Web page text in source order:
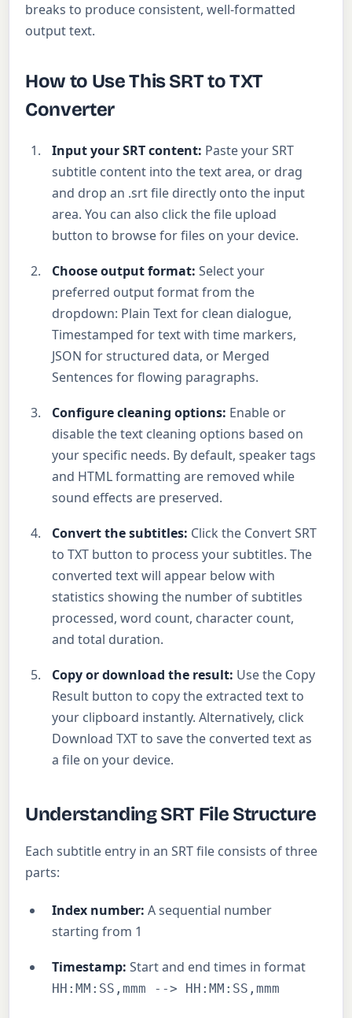
breaks to produce consistent, well-formatted
output text.
How to Use This SRT to TXT
Converter
Input your SRT content: Paste your SRT
subtitle content into the text area, or drag
and drop an .srt file directly onto the input
area. You can also click the file upload
button to browse for files on your device.
Choose output format: Select your
preferred output format from the
dropdown: Plain Text for clean dialogue,
Timestamped for text with time markers,
JSON for structured data, or Merged
Sentences for flowing paragraphs.
Configure cleaning options: Enable or
disable the text cleaning options based on
your specific needs. By default, speaker tags
and HTML formatting are removed while
sound effects are preserved.
Convert the subtitles: Click the Convert SRT
to TXT button to process your subtitles. The
converted text will appear below with
statistics showing the number of subtitles
processed, word count, character count,
and total duration.
Copy or download the result: Use the Copy
Result button to copy the extracted text to
your clipboard instantly. Alternatively, click
Download TXT to save the converted text as
a file on your device.
Understanding SRT File Structure
Each subtitle entry in an SRT file consists of three
parts:
Index number: A sequential number
starting from 1
Timestamp: Start and end times in format
HH:MM:SS,mmm --> HH:MM:SS,mmm